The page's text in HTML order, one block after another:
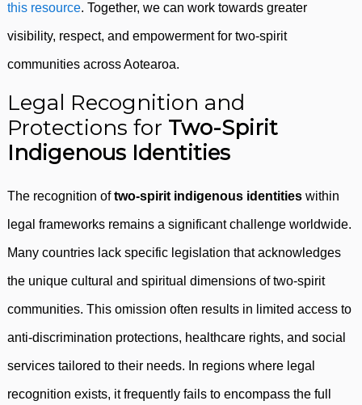
this resource. Together, we can work towards greater
visibility, respect, and empowerment for two-spirit
communities across Aotearoa.
Legal Recognition and
Protections for Two-Spirit
Indigenous Identities
The recognition oftwo-spirit indigenous identities within
legal frameworks remains a significant challenge worldwide.
Many countries lack specific legislation that acknowledges
the unique cultural and spiritual dimensions of two-spirit
communities. This omission often results in limited access to
anti-discrimination protections, healthcare rights, and social
services tailored to their needs. In regions where legal
recognition exists, it frequently fails to encompass the full